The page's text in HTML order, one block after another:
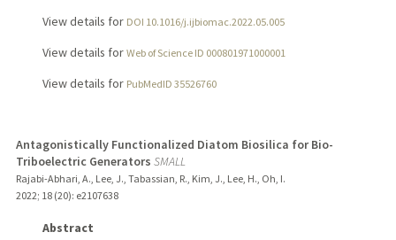
View details for DOI 10.1016/j.ijbiomac.2022.05.005
View details for Web of Science ID 000801971000001
View details for PubMedID 35526760
Antagonistically Functionalized Diatom Biosilica for Bio-
Triboelectric Generators SMALL
Rajabi-Abhari, A., Lee, J., Tabassian, R., Kim, J., Lee, H., Oh, I.
2022; 18 (20): e2107638
Abstract